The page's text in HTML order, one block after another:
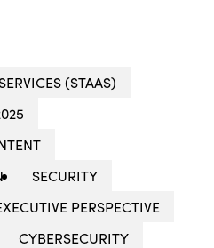
(STAAS)
SECURITY
PERSPECTIVE
CYBERSECURITY